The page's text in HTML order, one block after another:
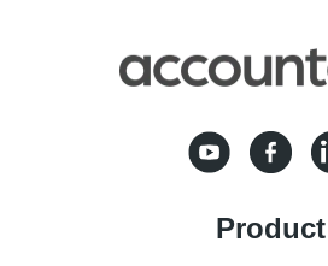
Product